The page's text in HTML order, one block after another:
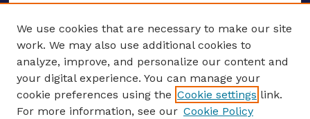
ENTER SEARCH TERMS
Enter search terms:
We use cookies that are necessary to make our site
work. We may also use additional cookies to
analyze, improve, and personalize our content and
your digital experience. You can manage your
cookie preferences using the Cookie settings link.
For more information, see our Cookie Policy